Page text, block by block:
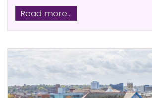
Read more...